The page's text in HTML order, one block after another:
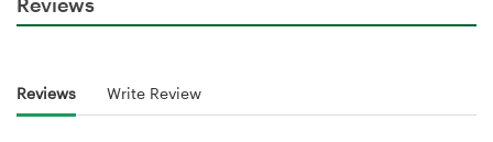
Reviews Write Review